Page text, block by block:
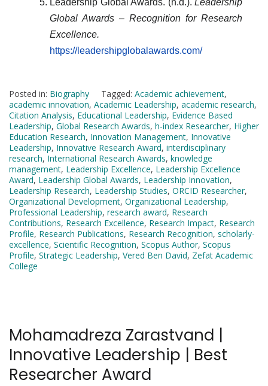
Leadership Global Awards. (n.d.). Leadership
Global Awards – Recognition for Research
Excellence.
https://leadershipglobalawards.com/
Posted in: Biography Tagged: Academic achievement,
academic innovation, Academic Leadership, academic research,
Citation Analysis, Educational Leadership, Evidence Based
Leadership, Global Research Awards, h-index Researcher, Higher
Education Research, Innovation Management, Innovative
Leadership, Innovative Research Award, interdisciplinary
research, International Research Awards, knowledge
management, Leadership Excellence, Leadership Excellence
Award, Leadership Global Awards, Leadership Innovation,
Leadership Research, Leadership Studies, ORCID Researcher,
Organizational Development, Organizational Leadership,
Professional Leadership, research award, Research
Contributions, Research Excellence, Research Impact, Research
Profile, Research Publications, Research Recognition, scholarly-
excellence, Scientific Recognition, Scopus Author, Scopus
Profile, Strategic Leadership, Vered Ben David, Zefat Academic
College
Mohamadreza Zarastvand |
Innovative Leadership | Best
Researcher Award